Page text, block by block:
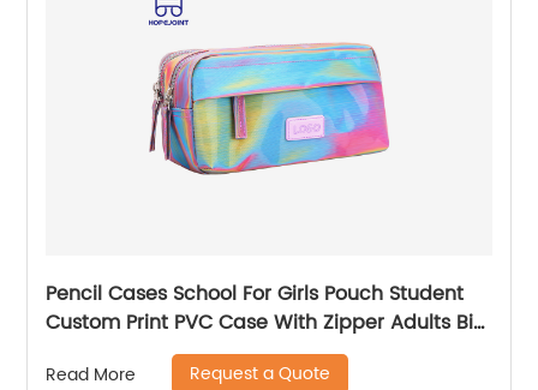
Pencil Cases School For Girls Pouch Student
Custom Print PVC Case With Zipper Adults Big
Logo Zip Pen Bag
Read More Request a Quote